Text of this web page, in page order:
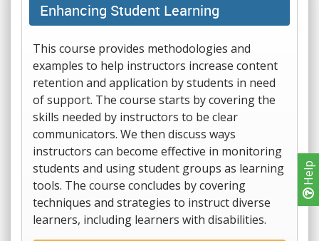
Help
Enhancing Student Learning
This course provides methodologies and
examples to help instructors increase content
retention and application by students in need
of support. The course starts by covering the
skills needed by instructors to be clear
communicators. We then discuss ways
instructors can become effective in monitoring
students and using student groups as learning
tools. The course concludes by covering
techniques and strategies to instruct diverse
learners, including learners with disabilities.